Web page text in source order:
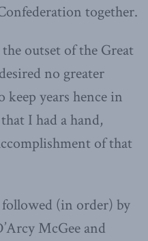
together.
outset of the Great
no greater
years hence in
I had a hand,
of that
(in order) by
McGee and